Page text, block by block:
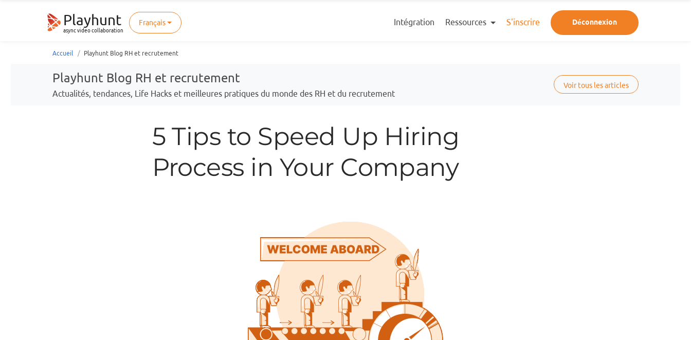
Playhunt
async video collaboration
Français Intégration Ressources S'inscrire Déconnexion
Accueil Playhunt Blog RH et recrutement
Playhunt Blog RH et recrutement
Actualités, tendances, Life Hacks et meilleures pratiques du monde des RH et du recrutement
Voir tous les articles
5 Tips to Speed Up Hiring
Process in Your Company